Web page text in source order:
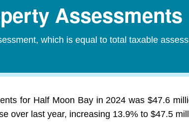
Assessments
which is equal to total taxable
for Half Moon Bay in 2024 was $47.6
over last year, increasing 13.9% to $47.5